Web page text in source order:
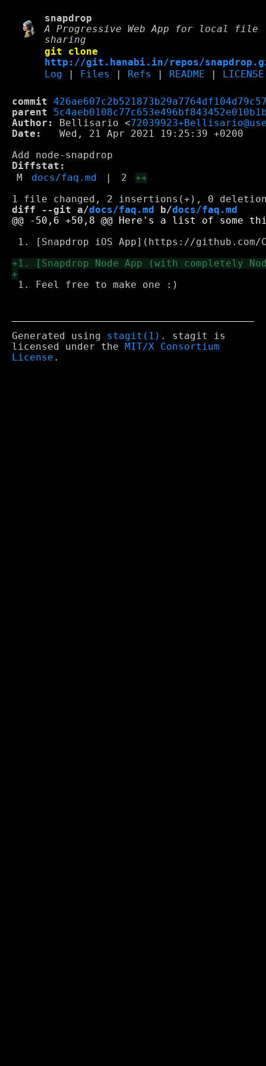
snapdrop
A Progressive Web App for local file
sharing
git clone
http://git.hanabi.in/repos/
Log
Files Refs README LICENSE
commit
parent
Author:
Bellisario <
Date:
   Wed, 21 Apr 2021 19:25:39 +0200
Diffstat:
M
docs/faq.md 2 ++
diff --git a/docs/faq.md b/docs/faq.md
1. [Snapdrop iOS App](https://github.com/
1. Feel free to make one :)
Generated using stagit(1) . stagit is
licensed under the
MIT/X Consortium
License .